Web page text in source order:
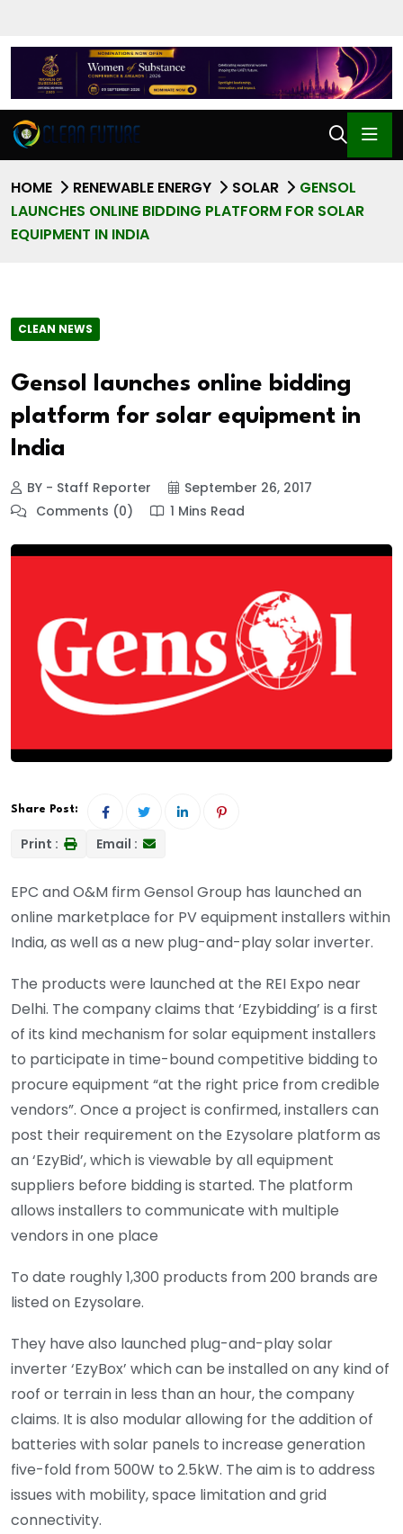
HOME RENEWABLE ENERGY SOLAR
GENSOL
LAUNCHES ONLINE BIDDING PLATFORM FOR SOLAR
EQUIPMENT IN INDIA
CLEAN NEWS
Gensol launches online bidding
platform for solar equipment in
India
BY - Staff Reporter
September 26, 2017
Comments (0)
1 Mins Read
Share Post:
Print : Email :
EPC and O&M firm Gensol Group has launched an
online marketplace for PV equipment installers within
India, as well as a new plug-and-play solar inverter.
The products were launched at the REI Expo near
Delhi. The company claims that ‘Ezybidding’ is a first
of its kind mechanism for solar equipment installers
to participate in time-bound competitive bidding to
procure equipment “at the right price from credible
vendors”. Once a project is confirmed, installers can
post their requirement on the Ezysolare platform as
an ‘EzyBid’, which is viewable by all equipment
suppliers before bidding is started. The platform
allows installers to communicate with multiple
vendors in one place
To date roughly 1,300 products from 200 brands are
listed on Ezysolare.
They have also launched plug-and-play solar
inverter ‘EzyBox’ which can be installed on any kind of
roof or terrain in less than an hour, the company
claims. It is also modular allowing for the addition of
batteries with solar panels to increase generation
five-fold from 500W to 2.5kW. The aim is to address
issues with mobility, space limitation and grid
connectivity.